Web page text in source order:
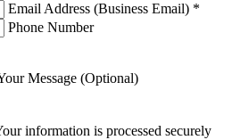
Email Address (Business Email) *
Phone Number
Message (Optional)
information is processed securely